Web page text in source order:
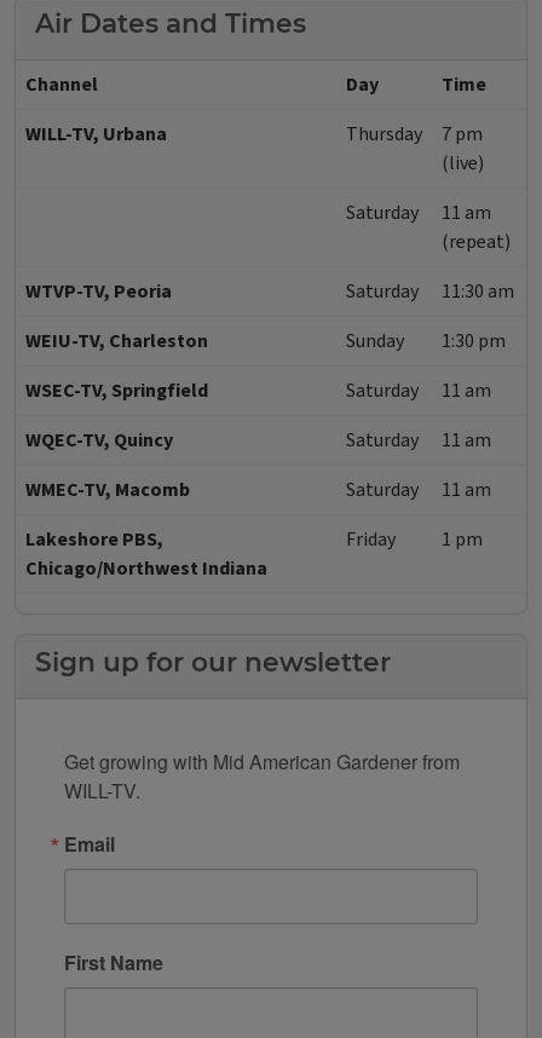
Air Dates and Times
Channel Day
Time
WILL-TV, Urbana
Thursday
7 pm
(live)
Saturday
11 am
(repeat)
WTVP-TV, Peoria
Saturday
11:30 am
WEIU-TV, Charleston
Sunday
1:30 pm
WSEC-TV, Springfield
Saturday
11 am
WQEC-TV, Quincy
Saturday
11 am
WMEC-TV, Macomb
Saturday
11 am
Lakeshore PBS,
Chicago/Northwest Indiana
Friday 1 pm
Sign up for our newsletter
Get growing with Mid American Gardener from
WILL-TV.
Email
First Name